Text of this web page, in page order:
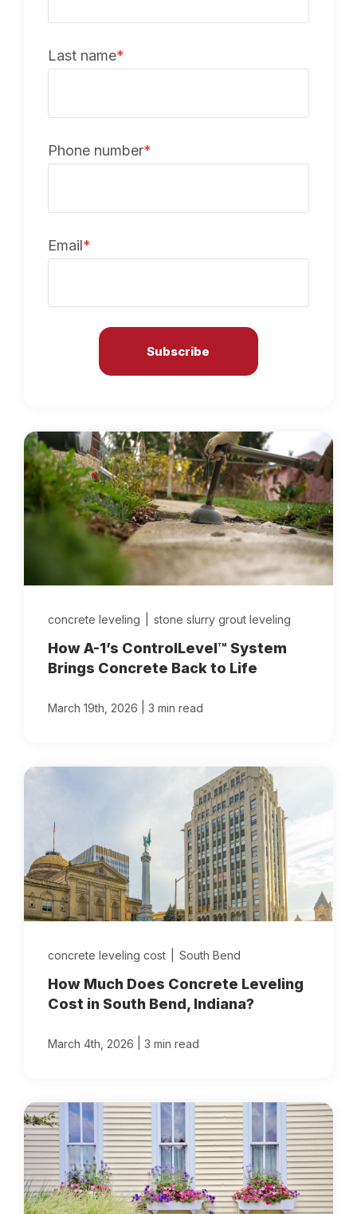
Last name*
Phone number*
Email*
concrete leveling stone slurry grout leveling
How A-1’s ControlLevel™ System
Brings Concrete Back to Life
March 19th, 2026 3 min read
concrete leveling cost South Bend
How Much Does Concrete Leveling
Cost in South Bend, Indiana?
March 4th, 2026 3 min read